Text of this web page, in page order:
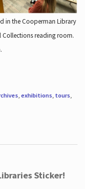
in the Cooperman Library
Collections reading room.
, exhibitions, tours,
Sticker!